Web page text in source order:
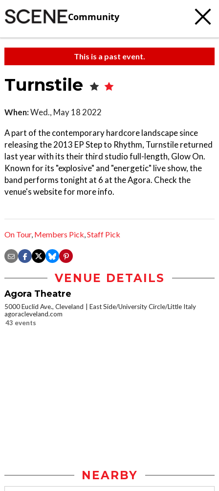
Community
This is a past event.
Turnstile
When:Wed., May 18 2022
A part of the contemporary hardcore landscape since
releasing the 2013 EP Step to Rhythm, Turnstile returned
last year with its their third studio full-length, Glow On.
Known for its "explosive" and "energetic" live show, the
band performs tonight at 6 at the Agora. Check the
venue's website for more info.
On Tour, Members Pick,Staff Pick
VENUE DETAILS
Agora Theatre
5000 Euclid Ave., Cleveland
East Side/University Circle/Little Italy
agoracleveland.com
43 events
NEARBY